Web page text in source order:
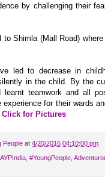
by challenging their
Shimla (Mall Road)
led to decrease in
in the child. By the
teamwork and all
for their wards
Click for Pictures
People at 4/20/2016 04:10:00 pm
‪#‎YoungPeople